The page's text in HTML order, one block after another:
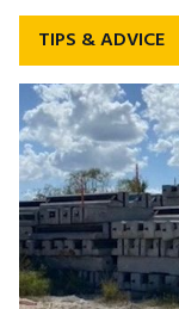
TIPS & ADVICE